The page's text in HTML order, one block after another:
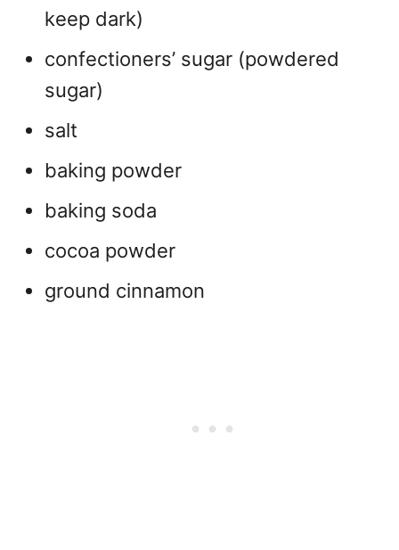
keep dark)
confectioners’ sugar (powdered
sugar)
salt
baking powder
baking soda
cocoa powder
ground cinnamon